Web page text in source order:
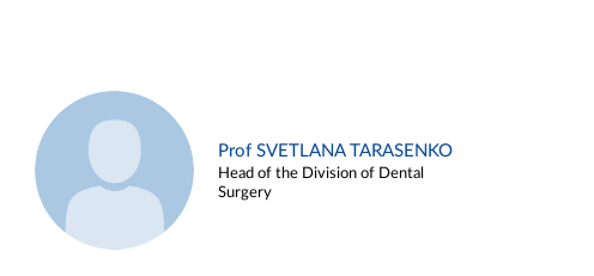
Prof SVETLANA TARASENKO
Head of the Division of Dental
Surgery